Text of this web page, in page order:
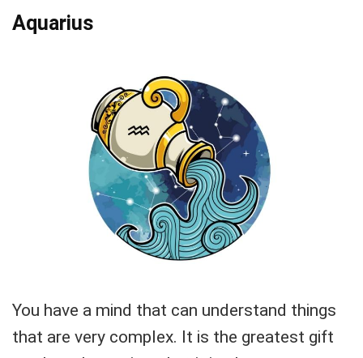
Aquarius
You have a mind that can understand things
that are very complex. It is the greatest gift